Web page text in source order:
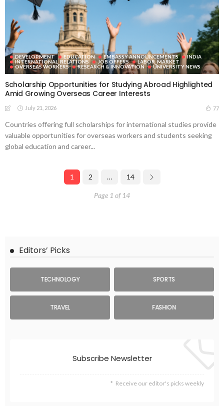
DEVELOPMENT EDUCATION EMBASSY ANNOUNCEMENTS
INDIA
INTERNATIONAL_RELATIONS
JOB OFFERS
LABOR_MARKET
OVERSEAS WORKERS
RESEARCH & INNOVATION UNIVERSITY NEWS
Scholarship Opportunities for Studying Abroad Highlighted
Amid Growing Overseas Career Interests
July 21, 2026 77
Countries offering full scholarships for international studies provide
valuable opportunities for overseas workers and students seeking
global education and career...
1 2 … 14
Page 1 of 14
Editors’ Picks
TECHNOLOGY SPORTS
TRAVEL FASHION
Subscribe Newsletter
Receive our editor's picks weekly